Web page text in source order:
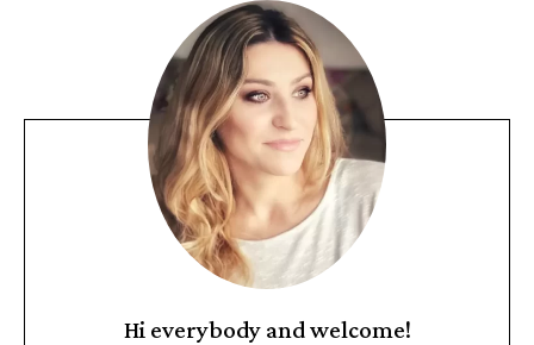
Hi everybody and welcome!